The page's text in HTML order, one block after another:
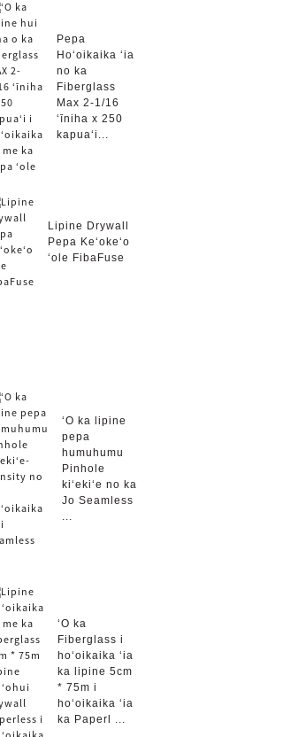
Pepa
Hoʻoikaika ʻia
no ka
Fiberglass
Max 2-1/16
ʻīniha x 250
kapuaʻi...
Lipine Drywall
Pepa Keʻokeʻo
ʻole FibaFuse
ʻO ka lipine
pepa
humuhumu
Pinhole
kiʻekiʻe no ka
Jo Seamless
ʻO ka
Fiberglass i
hoʻoikaika ʻia
ka lipine 5cm
* 75m i
hoʻoikaika ʻia
ka Paperl ...